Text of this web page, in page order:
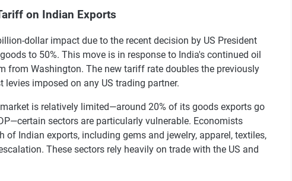
on Indian Exports
dollar impact due to the recent decision by US President
to 50%. This move is in response to India's continued oil
from Washington. The new tariff rate doubles the previously
imposed on any US trading partner.
is relatively limited—around 20% of its goods exports go
sectors are particularly vulnerable. Economists
Indian exports, including gems and jewelry, apparel, textiles,
These sectors rely heavily on trade with the US and